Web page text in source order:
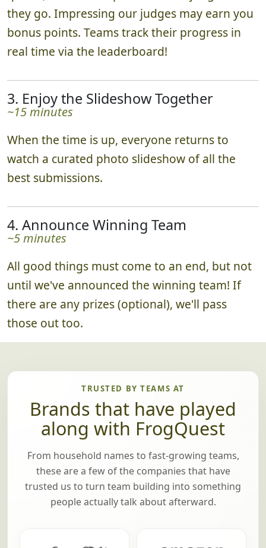
they go. Impressing our judges may earn you
bonus points. Teams track their progress in
real time via the leaderboard!
3. Enjoy the Slideshow Together
~15 minutes
When the time is up, everyone returns to
watch a curated photo slideshow of all the
best submissions.
4. Announce Winning Team
~5 minutes
All good things must come to an end, but not
until we've announced the winning team! If
there are any prizes (optional), we'll pass
those out too.
TRUSTED BY TEAMS AT
Brands that have played
along with FrogQuest
From household names to fast-growing teams,
these are a few of the companies that have
trusted us to turn team building into something
people actually talk about afterward.